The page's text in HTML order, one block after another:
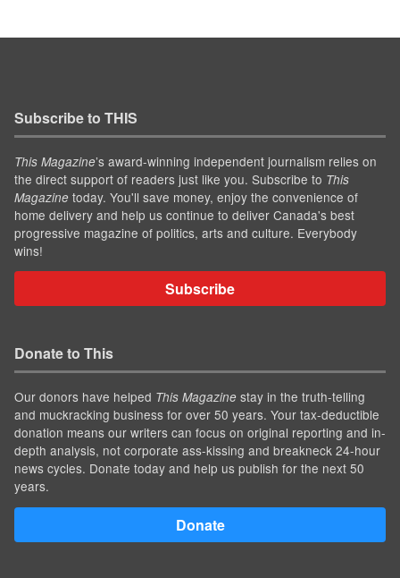
Subscribe to THIS
This Magazine’s award-winning independent journalism relies on
the direct support of readers just like you. Subscribe to This
Magazine today. You'll save money, enjoy the convenience of
home delivery and help us continue to deliver Canada's best
progressive magazine of politics, arts and culture. Everybody
wins!
Subscribe
Donate to This
Our donors have helped This Magazine stay in the truth-telling
and muckracking business for over 50 years. Your tax-deductible
donation means our writers can focus on original reporting and in-
depth analysis, not corporate ass-kissing and breakneck 24-hour
news cycles. Donate today and help us publish for the next 50
years.
Donate